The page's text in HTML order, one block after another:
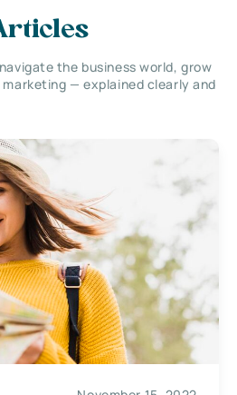
the business world, grow
— explained clearly and